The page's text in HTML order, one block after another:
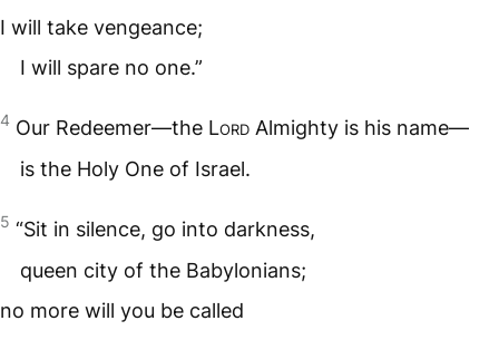
I will take vengeance;
I will spare no one.”
4 Our Redeemer—the Lord Almighty is his name—
is the Holy One of Israel.
5 “Sit in silence, go into darkness,
queen city of the Babylonians;
no more will you be called